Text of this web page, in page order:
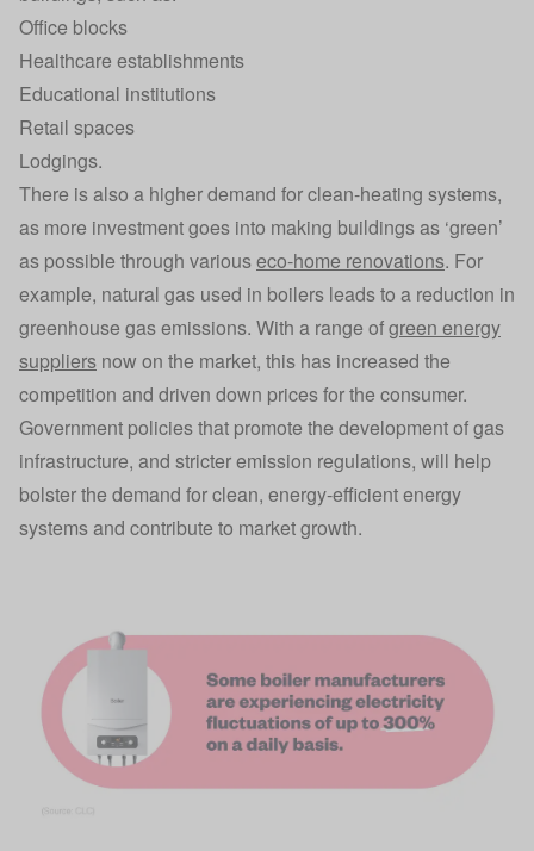
Office blocks
Healthcare establishments
Educational institutions
Retail spaces
Lodgings.
There is also a higher demand for clean-heating systems,
as more investment goes into making buildings as ‘green’
as possible through variouseco-home renovations. For
example, natural gas used in boilers leads to a reduction in
greenhouse gas emissions. With a range ofgreen energy
suppliers now on the market, this has increased the
competition and driven down prices for the consumer.
Government policies that promote the development of gas
infrastructure, and stricter emission regulations, will help
bolster the demand for clean, energy-efficient energy
systems and contribute to market growth.